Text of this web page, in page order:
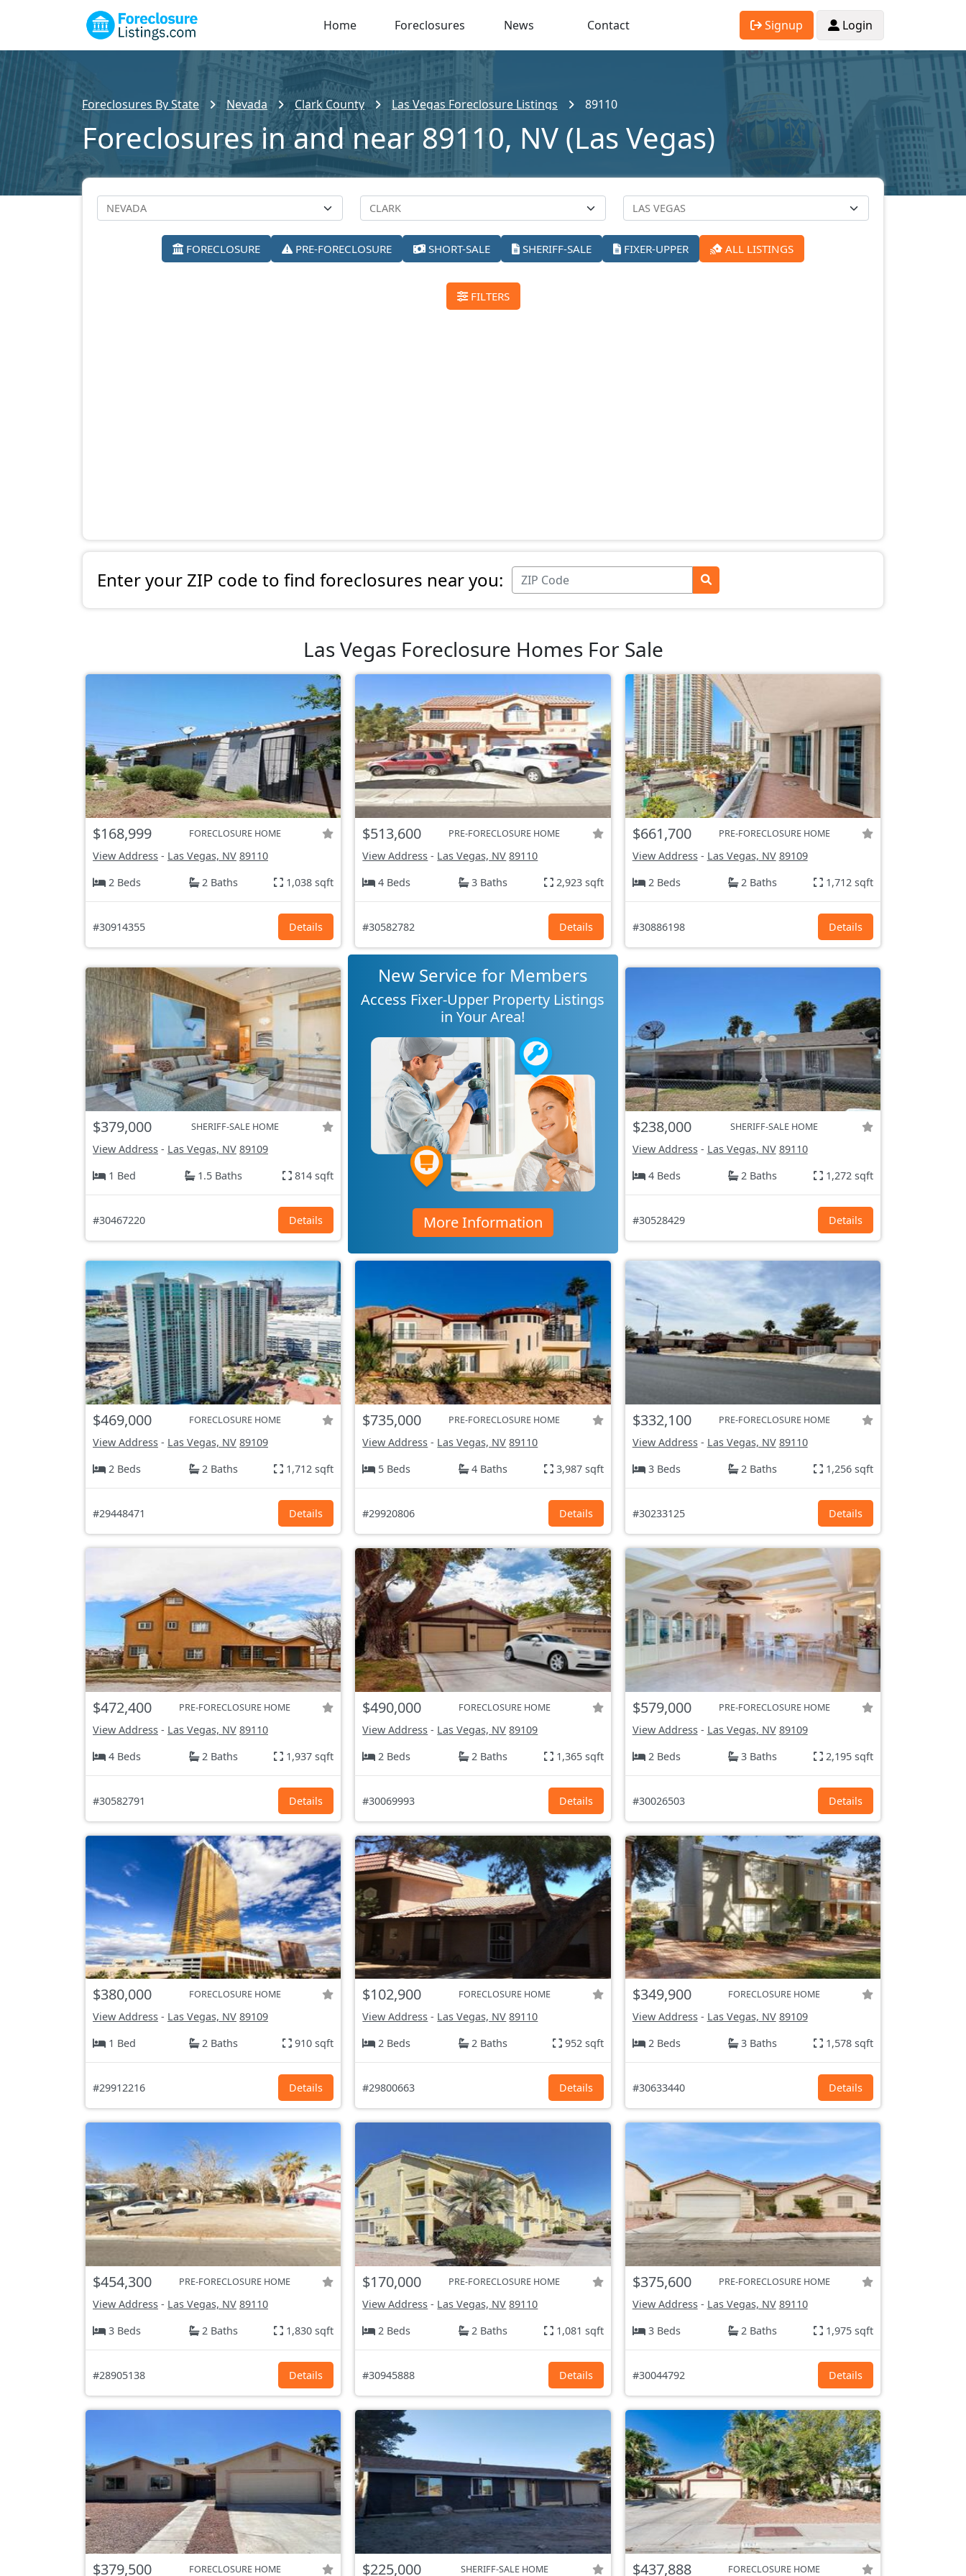
Home Foreclosures News Contact Signup Login
Foreclosures By State Nevada Clark County Las Vegas Foreclosure Listings 89110
Foreclosures in and near 89110, NV (Las Vegas)
FORECLOSURE PRE-FORECLOSURE SHORT-SALE SHERIFF-SALE FIXER-UPPER ALL LISTINGS
FILTERS
Enter your ZIP code to find foreclosures near you:
Las Vegas Foreclosure Homes For Sale
$168,999 FORECLOSURE HOME
View Address - Las Vegas, NV 89110
2 Beds
2 Baths 1,038 sqft
#30914355 Details
$513,600 PRE-FORECLOSURE HOME
View Address - Las Vegas, NV 89110
4 Beds
3 Baths 2,923 sqft
#30582782 Details
$661,700 PRE-FORECLOSURE HOME
View Address- Las Vegas, NV 89109
2 Beds
2 Baths 1,712 sqft
#30886198 Details
$379,000 SHERIFF-SALE HOME
View Address - Las Vegas, NV 89109
1 Bed
1.5 Baths 814 sqft
#30467220 Details
New Service for Members
Access Fixer-Upper Property Listings
in Your Area!
More Information
$238,000 SHERIFF-SALE HOME
View Address- Las Vegas, NV 89110
4 Beds
2 Baths 1,272 sqft
#30528429 Details
$469,000 FORECLOSURE HOME
View Address - Las Vegas, NV 89109
2 Beds
2 Baths 1,712 sqft
#29448471 Details
$735,000 PRE-FORECLOSURE HOME
View Address - Las Vegas, NV 89110
5 Beds
4 Baths 3,987 sqft
#29920806 Details
$332,100 PRE-FORECLOSURE HOME
View Address- Las Vegas, NV 89110
3 Beds
2 Baths 1,256 sqft
#30233125 Details
$472,400 PRE-FORECLOSURE HOME
View Address - Las Vegas, NV 89110
4 Beds
2 Baths 1,937 sqft
#30582791 Details
$490,000 FORECLOSURE HOME
View Address - Las Vegas, NV 89109
2 Beds
2 Baths 1,365 sqft
#30069993 Details
$579,000 PRE-FORECLOSURE HOME
View Address- Las Vegas, NV 89109
2 Beds
3 Baths 2,195 sqft
#30026503 Details
$380,000 FORECLOSURE HOME
View Address - Las Vegas, NV 89109
1 Bed
2 Baths 910 sqft
#29912216 Details
$102,900 FORECLOSURE HOME
View Address - Las Vegas, NV 89110
2 Beds
2 Baths 952 sqft
#29800663 Details
$349,900 FORECLOSURE HOME
View Address- Las Vegas, NV 89109
2 Beds
3 Baths 1,578 sqft
#30633440 Details
$454,300 PRE-FORECLOSURE HOME
View Address - Las Vegas, NV 89110
3 Beds
2 Baths 1,830 sqft
#28905138 Details
$170,000 PRE-FORECLOSURE HOME
View Address - Las Vegas, NV 89110
2 Beds
2 Baths 1,081 sqft
#30945888 Details
$375,600 PRE-FORECLOSURE HOME
View Address- Las Vegas, NV 89110
3 Beds
2 Baths 1,975 sqft
#30044792 Details
$379,500 FORECLOSURE HOME $225,000 SHERIFF-SALE HOME $437,888 FORECLOSURE HOME